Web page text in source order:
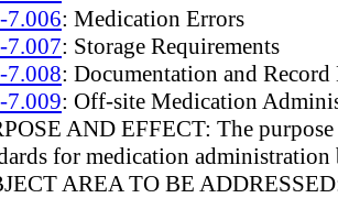
7.006: Medication Errors
7.007: Storage Requirements
7.008: Documentation and Record
7.009: Off-site Medication
AND EFFECT: The
for medication
AREA TO BE